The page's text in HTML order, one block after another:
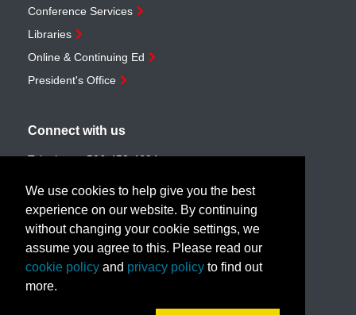
Conference Services
Libraries
Online & Continuing Ed
President's Office
Connect with us
Telephone:506-453-4694
Email:customerservice@unb.ca
Join our email list
Book a call with us!
We use cookies to help give you the best
experience on our website. By continuing
without changing your cookie settings, we
assume you agree to this. Please read our
cookie policy and privacy policy to find out
more.